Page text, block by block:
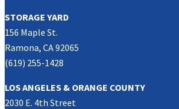
STORAGE YARD
156 Maple St.
Ramona, CA 92065
(619) 255-1428
LOS ANGELES & ORANGE COUNTY
2030 E. 4th Street